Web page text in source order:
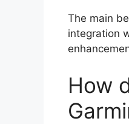
The main
integration
How